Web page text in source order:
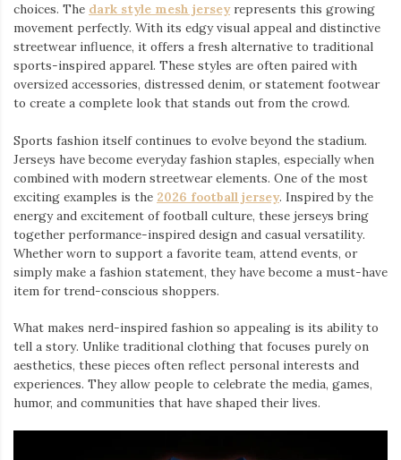
choices. The dark style mesh jersey⁠ represents this growing
movement perfectly. With its edgy visual appeal and distinctive
streetwear influence, it offers a fresh alternative to traditional
sports-inspired apparel. These styles are often paired with
oversized accessories, distressed denim, or statement footwear
to create a complete look that stands out from the crowd.
Sports fashion itself continues to evolve beyond the stadium.
Jerseys have become everyday fashion staples, especially when
combined with modern streetwear elements. One of the most
exciting examples is the 2026 football jersey. Inspired by the
energy and excitement of football culture, these jerseys bring
together performance-inspired design and casual versatility.
Whether worn to support a favorite team, attend events, or
simply make a fashion statement, they have become a must-have
item for trend-conscious shoppers.
What makes nerd-inspired fashion so appealing is its ability to
tell a story. Unlike traditional clothing that focuses purely on
aesthetics, these pieces often reflect personal interests and
experiences. They allow people to celebrate the media, games,
humor, and communities that have shaped their lives.